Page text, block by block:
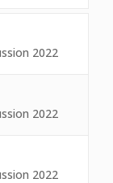
2022
2022
2022